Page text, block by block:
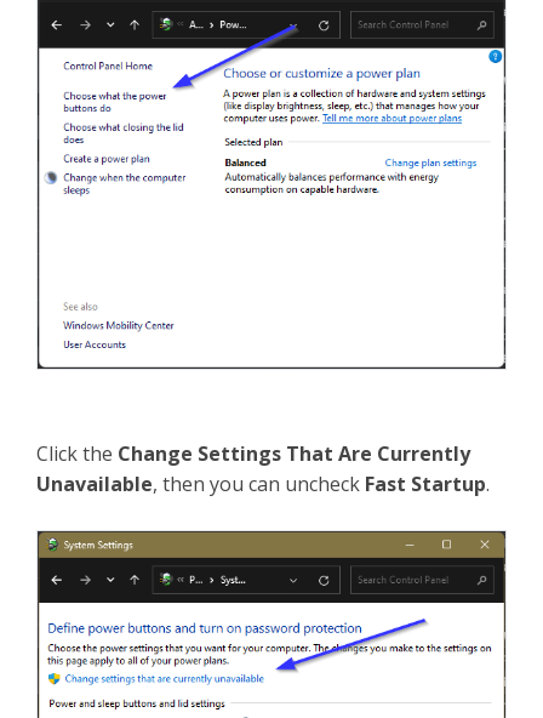
Click the Change Settings That Are Currently
Unavailable, then you can uncheck Fast Startup.